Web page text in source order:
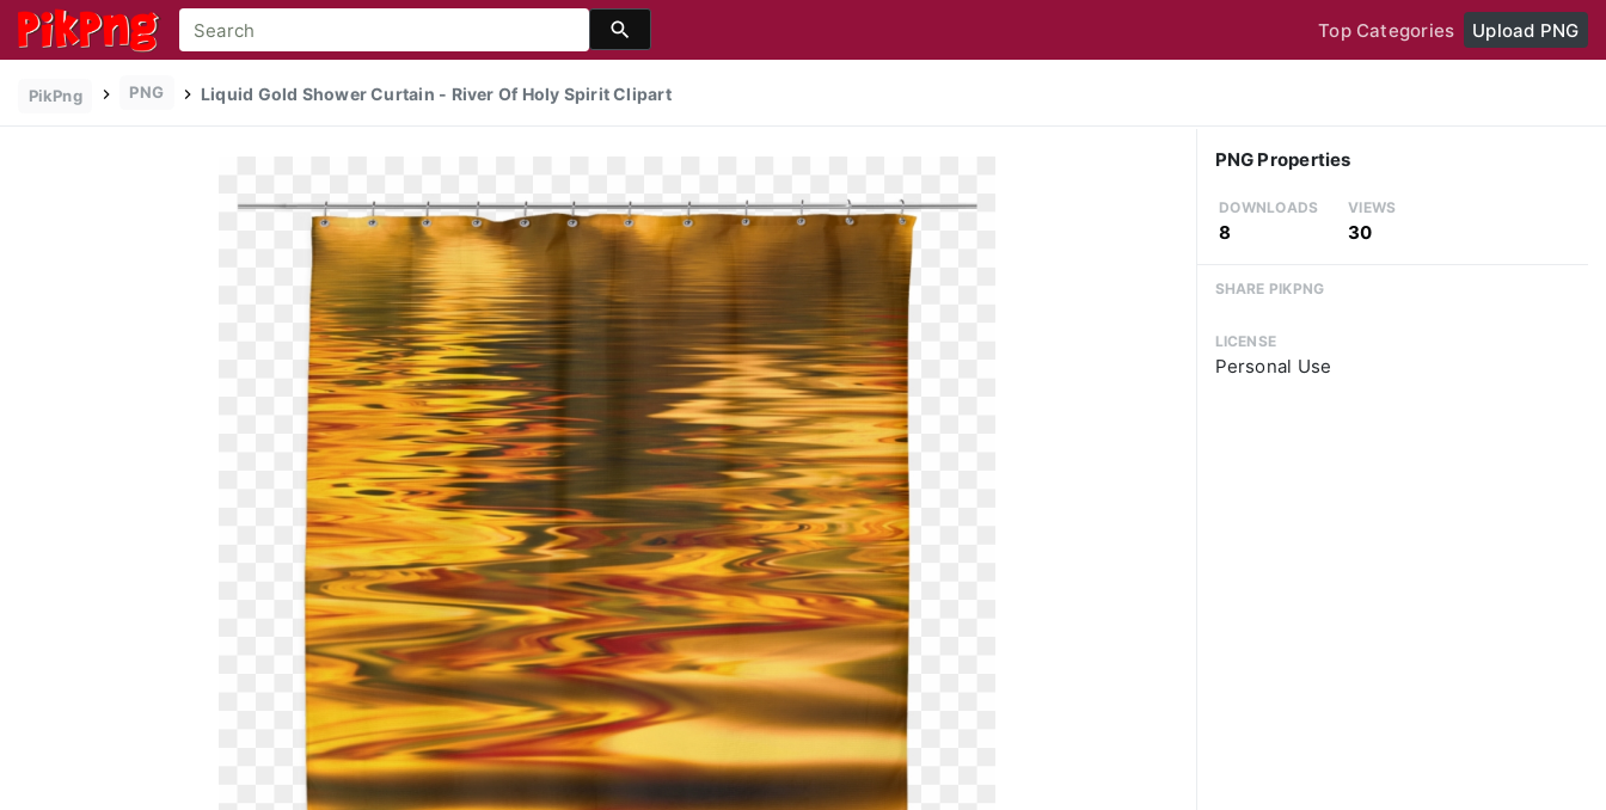
Top Categories Upload PNG
PikPng PNG Liquid Gold Shower Curtain - River Of Holy Spirit Clipart
PNG Properties
DOWNLOADS
8
VIEWS
30
SHARE PIKPNG
LICENSE
Personal Use